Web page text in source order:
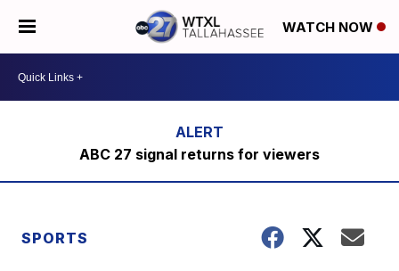
WATCH NOW
ABC 27 signal returns for viewers
SPORTS